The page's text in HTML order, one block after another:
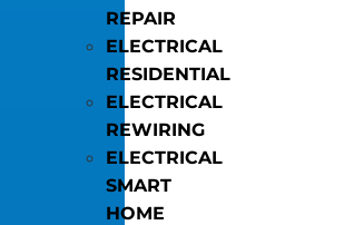
REPAIR
ELECTRICAL
RESIDENTIAL
ELECTRICAL
REWIRING
ELECTRICAL
SMART
HOME